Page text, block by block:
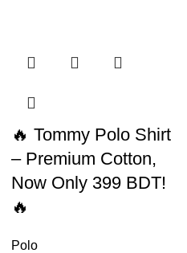
🔥 Tommy Polo Shirt
– Premium Cotton,
Now Only 399 BDT!
🔥
Polo